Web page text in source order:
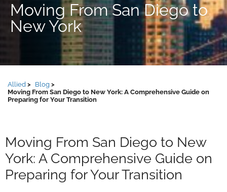
Moving From San Diego to
New York
Allied
Blog
Moving From San Diego to New York: A Comprehensive Guide on
Preparing for Your Transition
Moving From San Diego to New
York: A Comprehensive Guide on
Preparing for Your Transition